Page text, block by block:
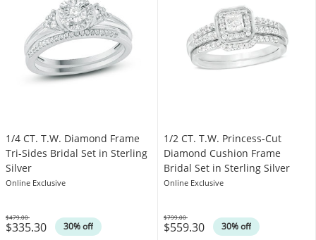
1/4 CT. T.W. Diamond Frame
Tri-Sides Bridal Set in Sterling
Silver
Online Exclusive
$335.30 30% off
Was
$479.00
1/2 CT. T.W. Princess-Cut
Diamond Cushion Frame
Bridal Set in Sterling Silver
Online Exclusive
$559.30 30% off
Was
$799.00